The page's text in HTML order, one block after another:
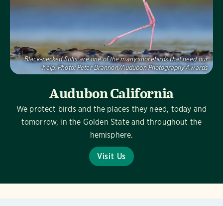
Audubon California
We protect birds and the places they need, today and
tomorrow, in the Golden State and throughout the
hemisphere.
Visit Us
Black-necked Stilts are one of the many shorebirds that need our
help. Photo: Peter Brannon/Audubon Photography Awards
Visit Us